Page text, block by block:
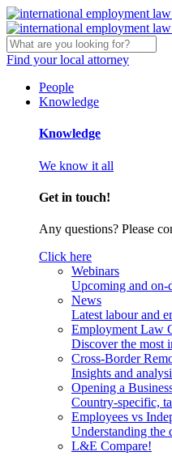
Find your local attorney
People
Knowledge
Knowledge
We know it all
Get in touch!
Any questions? Please
Click here
Webinars
Upcoming and
News
Latest labour and
Employment Law
Discover the most
Cross-Border
Insights and
Opening a
Country-specific,
Employees vs
Understanding the
L&E Compare!